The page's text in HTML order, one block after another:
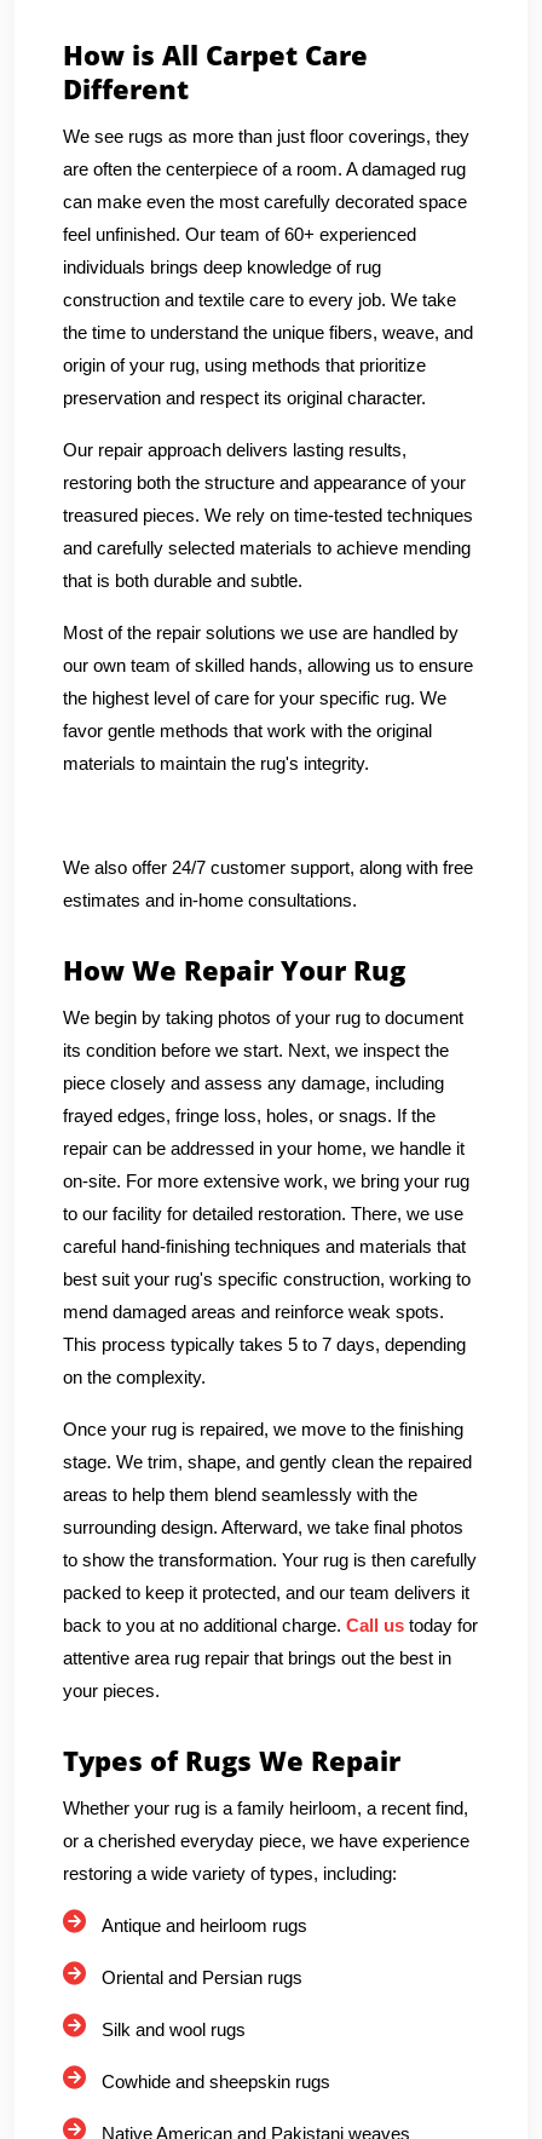
How is All Carpet Care
Different
We see rugs as more than just floor coverings, they
are often the centerpiece of a room. A damaged rug
can make even the most carefully decorated space
feel unfinished. Our team of 60+ experienced
individuals brings deep knowledge of rug
construction and textile care to every job. We take
the time to understand the unique fibers, weave, and
origin of your rug, using methods that prioritize
preservation and respect its original character.
Our repair approach delivers lasting results,
restoring both the structure and appearance of your
treasured pieces. We rely on time-tested techniques
and carefully selected materials to achieve mending
that is both durable and subtle.
Most of the repair solutions we use are handled by
our own team of skilled hands, allowing us to ensure
the highest level of care for your specific rug. We
favor gentle methods that work with the original
materials to maintain the rug's integrity.
We also offer 24/7 customer support, along with free
estimates and in-home consultations.
How We Repair Your Rug
We begin by taking photos of your rug to document
its condition before we start. Next, we inspect the
piece closely and assess any damage, including
frayed edges, fringe loss, holes, or snags. If the
repair can be addressed in your home, we handle it
on-site. For more extensive work, we bring your rug
to our facility for detailed restoration. There, we use
careful hand-finishing techniques and materials that
best suit your rug's specific construction, working to
mend damaged areas and reinforce weak spots.
This process typically takes 5 to 7 days, depending
on the complexity.
Once your rug is repaired, we move to the finishing
stage. We trim, shape, and gently clean the repaired
areas to help them blend seamlessly with the
surrounding design. Afterward, we take final photos
to show the transformation. Your rug is then carefully
packed to keep it protected, and our team delivers it
back to you at no additional charge. Call us today for
attentive area rug repair that brings out the best in
your pieces.
Types of Rugs We Repair
Whether your rug is a family heirloom, a recent find,
or a cherished everyday piece, we have experience
restoring a wide variety of types, including:
Antique and heirloom rugs
Oriental and Persian rugs
Silk and wool rugs
Cowhide and sheepskin rugs
Native American and Pakistani weaves